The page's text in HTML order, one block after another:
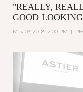
"REALLY,
GOOD
May 03, 2018 12:00 PM |